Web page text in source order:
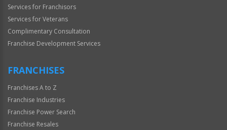
Services for Franchisors
Services for Veterans
Complimentary Consultation
Franchise Development Services
FRANCHISES
Franchises A to Z
Franchise Industries
Franchise Power Search
Franchise Resales